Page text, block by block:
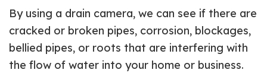
By using a drain camera, we can see if there are
cracked or broken pipes, corrosion, blockages,
bellied pipes, or roots that are interfering with
the flow of water into your home or business.